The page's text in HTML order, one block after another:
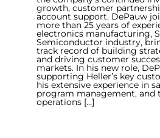
growth, customer
account support. DePauw
more than 25 years of
electronics manufacturing,
Semiconductor industry,
track record of building
and driving customer
markets. In his new role,
supporting Heller’s key
his extensive experience in
program management, and
operations […]